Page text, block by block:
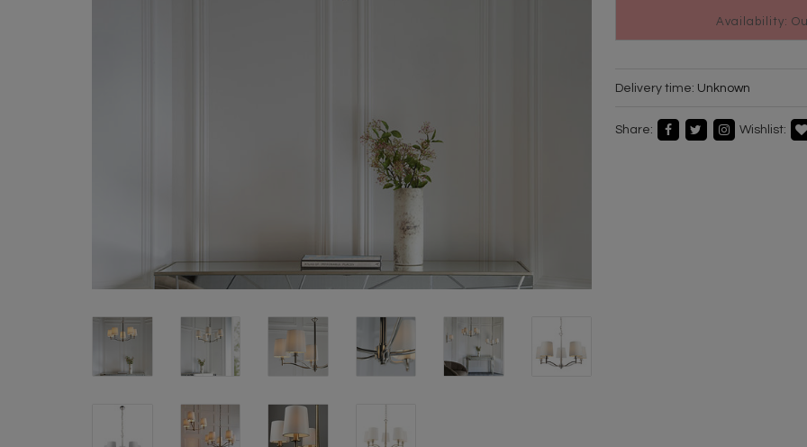
Availability:
Delivery time: Unknown
Share: Wishlist: